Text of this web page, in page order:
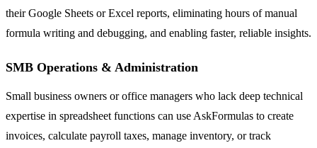
their Google Sheets or Excel reports, eliminating hours of manual
formula writing and debugging, and enabling faster, reliable insights.
SMB Operations & Administration
Small business owners or office managers who lack deep technical
expertise in spreadsheet functions can use AskFormulas to create
invoices, calculate payroll taxes, manage inventory, or track